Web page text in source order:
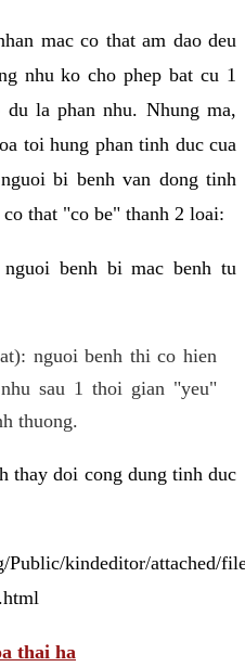
mac co that am dao deu
nhu ko cho phep bat cu 1
la phan nhu. Nhung ma,
toi hung phan tinh duc cua
bi benh van dong tinh
that "co be" thanh 2 loai:
benh bi mac benh tu
nguoi benh thi co hien
sau 1 thoi gian "yeu"
thuong.
thay doi cong dung tinh duc
kindeditor/attached/
thai ha